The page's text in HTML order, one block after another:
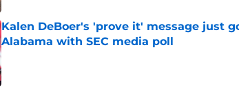
Kalen DeBoer's 'prove it' message just
Alabama with SEC media poll
Published by on Invalid Date